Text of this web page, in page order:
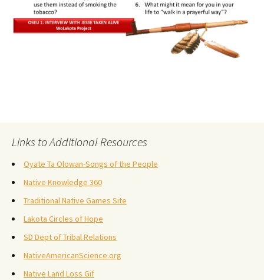
Links to Additional Resources
Oyate Ta Olowan-Songs of the People
Native Knowledge 360
Traditional Native Games Site
Lakota Circles of Hope
SD Dept of Tribal Relations
NativeAmericanScience.org
Native Land Loss Gif